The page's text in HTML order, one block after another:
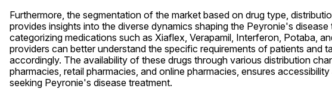
Furthermore, the segmentation of the market based on drug type,
provides insights into the diverse dynamics shaping the Peyronie's
categorizing medications such as Xiaflex, Verapamil, Interferon, Potaba,
providers can better understand the specific requirements of patients and
accordingly. The availability of these drugs through various distribution
pharmacies, retail pharmacies, and online pharmacies, ensures
seeking Peyronie's disease treatment.